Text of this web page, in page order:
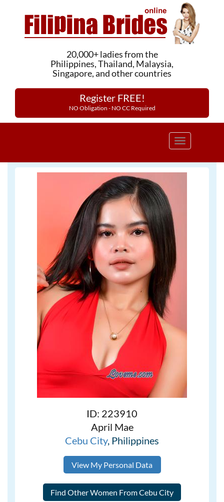
20,000+ ladies from the
Philippines, Thailand, Malaysia,
Singapore, and other countries
Register FREE!
NO Obligation - NO CC Required
Toggle
ID: 223910
April Mae
Cebu City, Philippines
View My Personal Data